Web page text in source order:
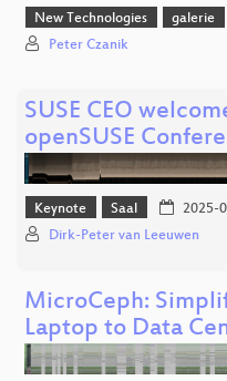
New Technologies galerie
Peter Czanik
SUSE CEO
openSUSE
Keynote Saal 2025-
Dirk-Peter van Leeuwen
MicroCeph:
Laptop to Data